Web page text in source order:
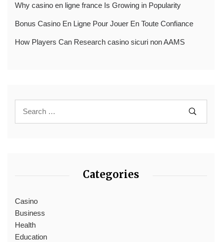
Why casino en ligne france Is Growing in Popularity
Bonus Casino En Ligne Pour Jouer En Toute Confiance
How Players Can Research casino sicuri non AAMS
Categories
Casino
Business
Health
Education